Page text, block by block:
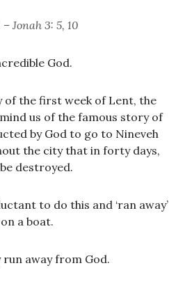
Jonah 3: 5, 10
God.
of the first week of Lent, the
us of the famous story of
by God to go to Nineveh
the city that in forty days,
destroyed.
to do this and ‘ran away’
a boat.
away from God.